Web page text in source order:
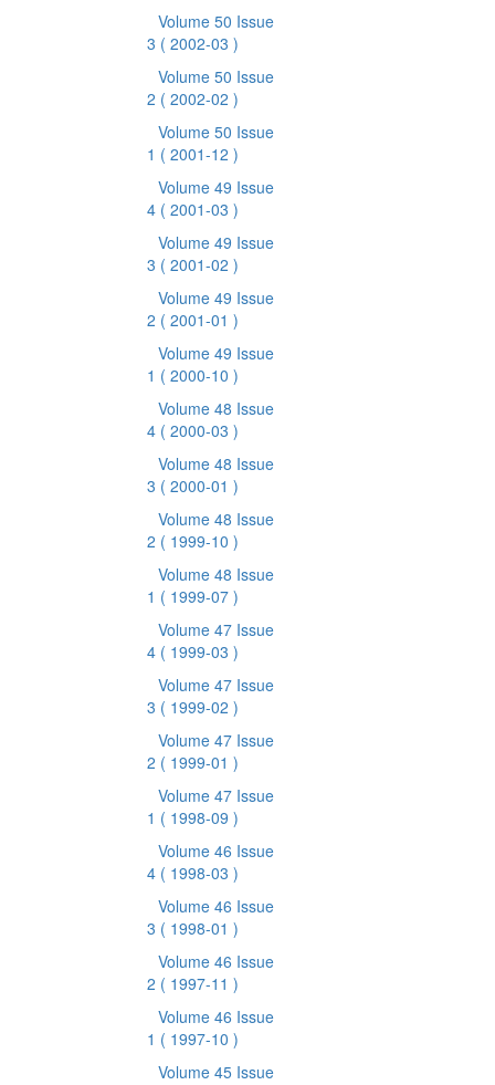
Volume 50 Issue
3 ( 2002-03 )
Volume 50 Issue
2 ( 2002-02 )
Volume 50 Issue
1 ( 2001-12 )
Volume 49 Issue
4 ( 2001-03 )
Volume 49 Issue
3 ( 2001-02 )
Volume 49 Issue
2 ( 2001-01 )
Volume 49 Issue
1 ( 2000-10 )
Volume 48 Issue
4 ( 2000-03 )
Volume 48 Issue
3 ( 2000-01 )
Volume 48 Issue
2 ( 1999-10 )
Volume 48 Issue
1 ( 1999-07 )
Volume 47 Issue
4 ( 1999-03 )
Volume 47 Issue
3 ( 1999-02 )
Volume 47 Issue
2 ( 1999-01 )
Volume 47 Issue
1 ( 1998-09 )
Volume 46 Issue
4 ( 1998-03 )
Volume 46 Issue
3 ( 1998-01 )
Volume 46 Issue
2 ( 1997-11 )
Volume 46 Issue
1 ( 1997-10 )
Volume 45 Issue